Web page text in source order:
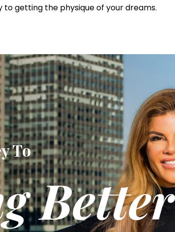
getting the physique of your dreams.
To
Better